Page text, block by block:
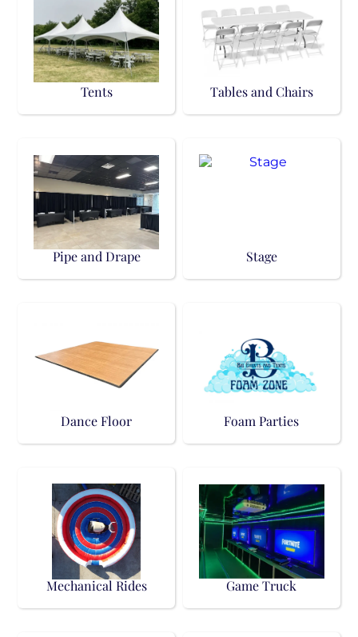
Tents Tables and Chairs
Pipe and Drape Stage
Dance Floor Foam Parties
Mechanical Rides Game Truck